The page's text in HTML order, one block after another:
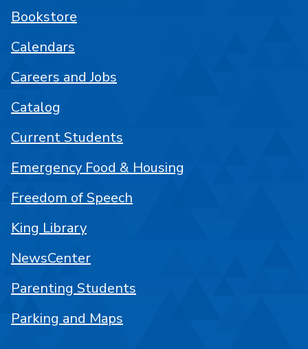
Bookstore
Calendars
Careers and Jobs
Catalog
Current Students
Emergency Food & Housing
Freedom of Speech
King Library
NewsCenter
Parenting Students
Parking and Maps